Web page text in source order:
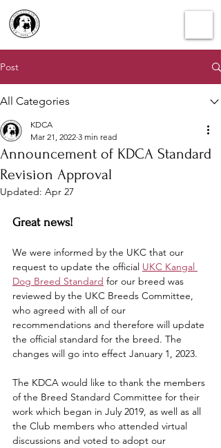
Post
All Categories
Announcement of KDCA Standard
Revision Approval
KDCA
Mar 21, 2022 3 min read
Updated: Apr 27
Great news!
We were informed by the UKC that our
request to update the official UKC Kangal
Dog Breed Standard for our breed was
reviewed by the UKC Breeds Committee,
who agreed with all of our
recommendations and therefore will update
the official standard for the breed. The
changes will go into effect January 1, 2023.
The KDCA would like to thank the members
of the Breed Standard Committee for their
work which began in July 2019, as well as all
the Club members who attended virtual
discussions and voted to adopt our